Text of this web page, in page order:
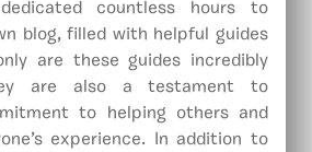
countless hours to
blog, filled with helpful guides
are these guides incredibly
are also a testament to
to helping others and
experience. In addition to